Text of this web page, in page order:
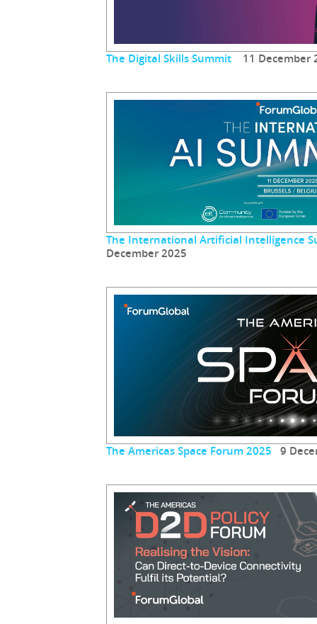
The Digital Skills Summit 11 December
The International Artificial Intelligence
December 2025
The Americas Space Forum 2025 9